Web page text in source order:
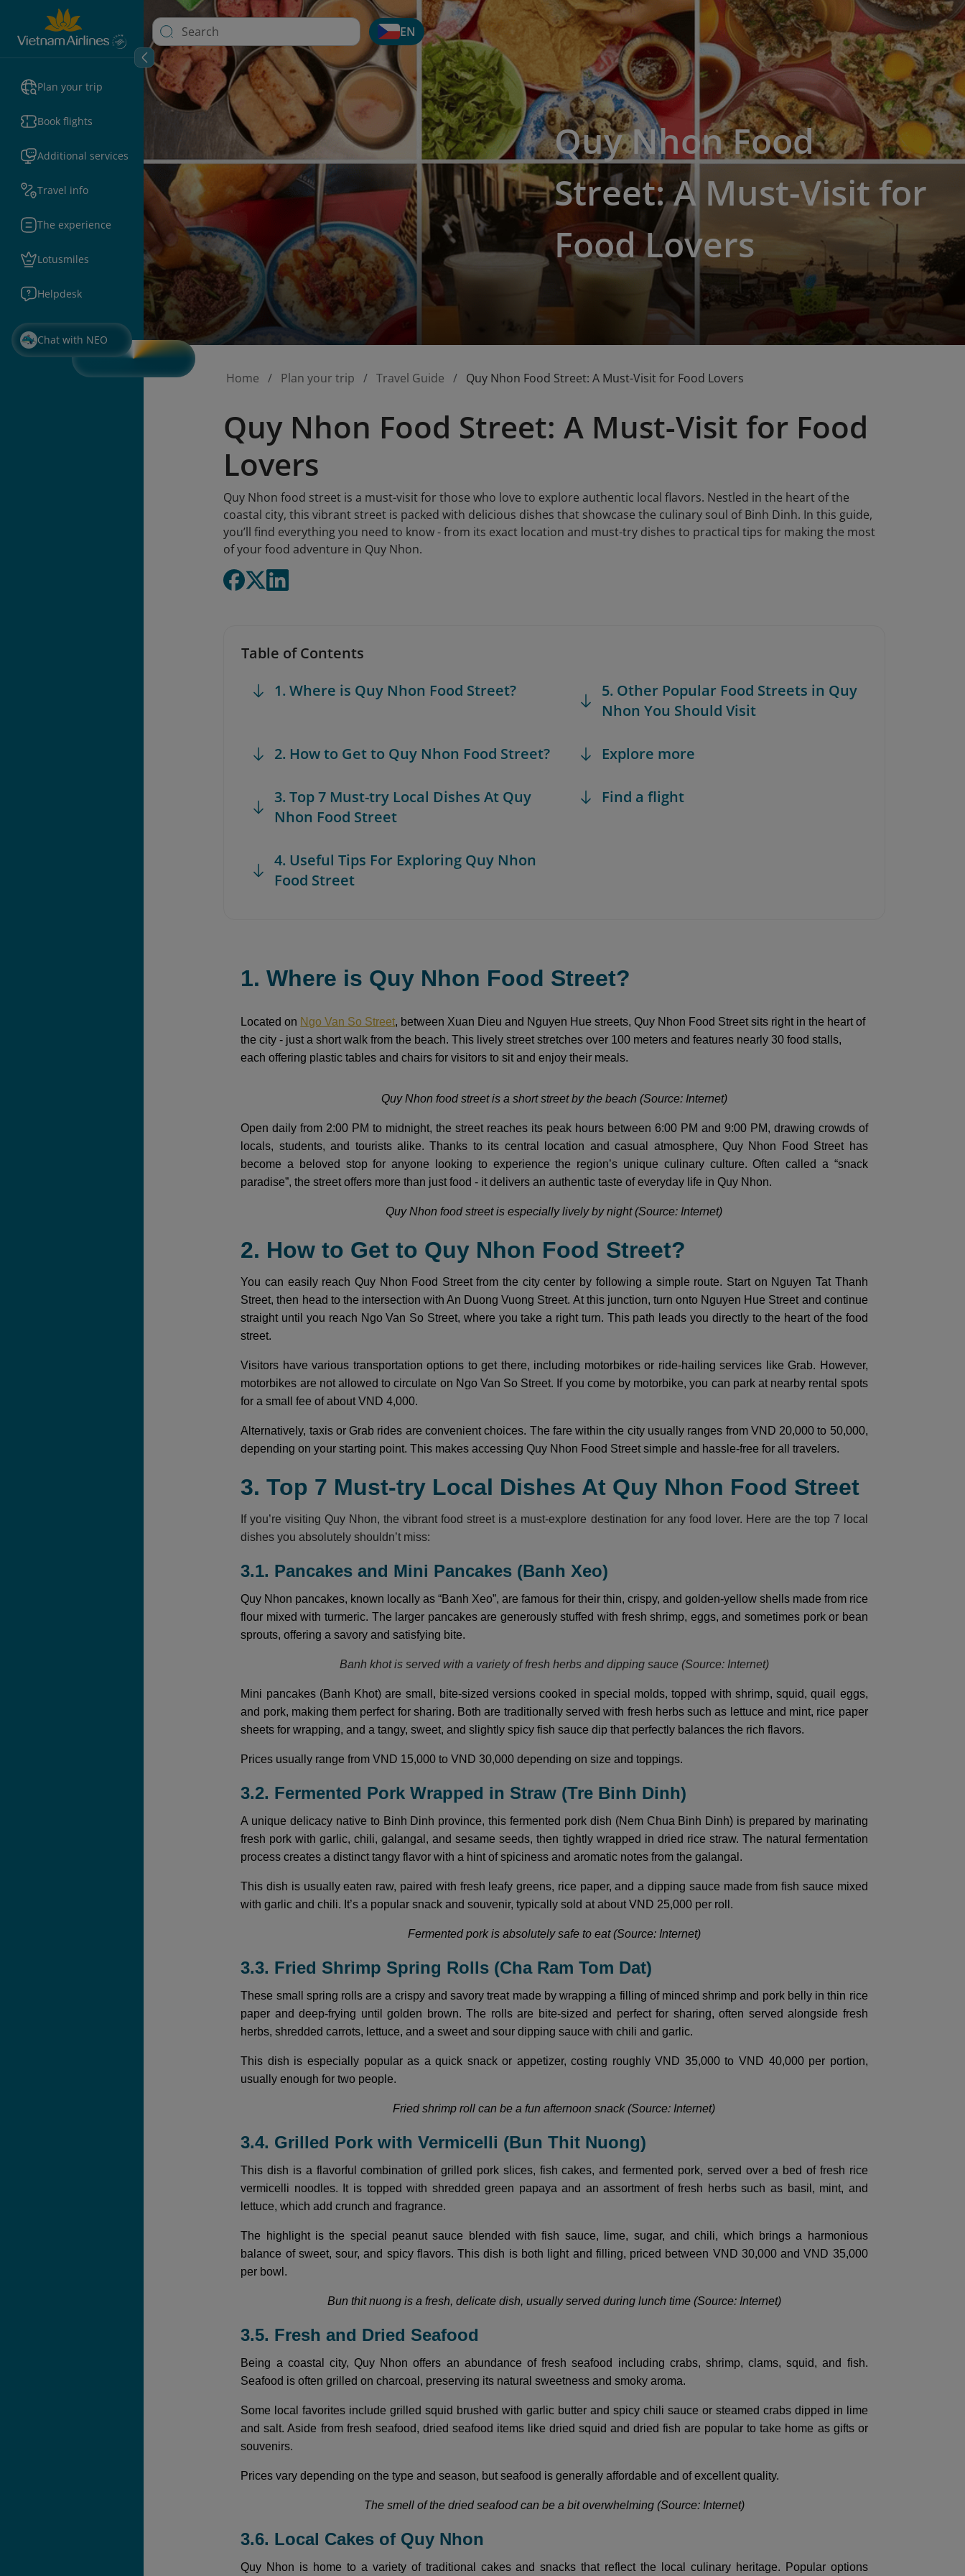
Plan your trip
Book flights
Additional services
Travel info
The experience
Lotusmiles
Helpdesk
Chat with NEO
EN
Quy Nhon Food
Street: A Must-Visit for
Food Lovers
Home Plan your trip Travel Guide Quy Nhon Food Street: A Must-Visit for Food Lovers
Quy Nhon Food Street: A Must-Visit for Food
Lovers
Quy Nhon food street is a must-visit for those who love to explore authentic local flavors. Nestled in the heart of the
coastal city, this vibrant street is packed with delicious dishes that showcase the culinary soul of Binh Dinh. In this guide,
you’ll find everything you need to know - from its exact location and must-try dishes to practical tips for making the most
of your food adventure in Quy Nhon.
Table of Contents
1. Where is Quy Nhon Food Street?
2. How to Get to Quy Nhon Food Street?
3. Top 7 Must-try Local Dishes At Quy
Nhon Food Street
4. Useful Tips For Exploring Quy Nhon
Food Street
5. Other Popular Food Streets in Quy
Nhon You Should Visit
Explore more
Find a flight
1. Where is Quy Nhon Food Street?
Located on Ngo Van So Street, between Xuan Dieu and Nguyen Hue streets, Quy Nhon Food Street sits right in the heart of
the city - just a short walk from the beach. This lively street stretches over 100 meters and features nearly 30 food stalls,
each offering plastic tables and chairs for visitors to sit and enjoy their meals.
Quy Nhon food street is a short street by the beach (Source: Internet)
Open daily from 2:00 PM to midnight, the street reaches its peak hours between 6:00 PM and 9:00 PM, drawing crowds of
locals, students, and tourists alike. Thanks to its central location and casual atmosphere, Quy Nhon Food Street has
become a beloved stop for anyone looking to experience the region’s unique culinary culture. Often called a “snack
paradise”, the street offers more than just food - it delivers an authentic taste of everyday life in Quy Nhon.
Quy Nhon food street is especially lively by night (Source: Internet)
2. How to Get to Quy Nhon Food Street?
You can easily reach Quy Nhon Food Street from the city center by following a simple route. Start on Nguyen Tat Thanh
Street, then head to the intersection with An Duong Vuong Street. At this junction, turn onto Nguyen Hue Street and continue
straight until you reach Ngo Van So Street, where you take a right turn. This path leads you directly to the heart of the food
street.
Visitors have various transportation options to get there, including motorbikes or ride-hailing services like Grab. However,
motorbikes are not allowed to circulate on Ngo Van So Street. If you come by motorbike, you can park at nearby rental spots
for a small fee of about VND 4,000.
Alternatively, taxis or Grab rides are convenient choices. The fare within the city usually ranges from VND 20,000 to 50,000,
depending on your starting point. This makes accessing Quy Nhon Food Street simple and hassle-free for all travelers.
3. Top 7 Must-try Local Dishes At Quy Nhon Food Street
If you’re visiting Quy Nhon, the vibrant food street is a must-explore destination for any food lover. Here are the top 7 local
dishes you absolutely shouldn’t miss:
3.1. Pancakes and Mini Pancakes (Banh Xeo)
Quy Nhon pancakes, known locally as “Banh Xeo”, are famous for their thin, crispy, and golden-yellow shells made from rice
flour mixed with turmeric. The larger pancakes are generously stuffed with fresh shrimp, eggs, and sometimes pork or bean
sprouts, offering a savory and satisfying bite.
Banh khot is served with a variety of fresh herbs and dipping sauce (Source: Internet)
Mini pancakes (Banh Khot) are small, bite-sized versions cooked in special molds, topped with shrimp, squid, quail eggs,
and pork, making them perfect for sharing. Both are traditionally served with fresh herbs such as lettuce and mint, rice paper
sheets for wrapping, and a tangy, sweet, and slightly spicy fish sauce dip that perfectly balances the rich flavors.
Prices usually range from VND 15,000 to VND 30,000 depending on size and toppings.
3.2. Fermented Pork Wrapped in Straw (Tre Binh Dinh)
A unique delicacy native to Binh Dinh province, this fermented pork dish (Nem Chua Binh Dinh) is prepared by marinating
fresh pork with garlic, chili, galangal, and sesame seeds, then tightly wrapped in dried rice straw. The natural fermentation
process creates a distinct tangy flavor with a hint of spiciness and aromatic notes from the galangal.
This dish is usually eaten raw, paired with fresh leafy greens, rice paper, and a dipping sauce made from fish sauce mixed
with garlic and chili. It’s a popular snack and souvenir, typically sold at about VND 25,000 per roll.
Fermented pork is absolutely safe to eat (Source: Internet)
3.3. Fried Shrimp Spring Rolls (Cha Ram Tom Dat)
These small spring rolls are a crispy and savory treat made by wrapping a filling of minced shrimp and pork belly in thin rice
paper and deep-frying until golden brown. The rolls are bite-sized and perfect for sharing, often served alongside fresh
herbs, shredded carrots, lettuce, and a sweet and sour dipping sauce with chili and garlic.
This dish is especially popular as a quick snack or appetizer, costing roughly VND 35,000 to VND 40,000 per portion,
usually enough for two people.
Fried shrimp roll can be a fun afternoon snack (Source: Internet)
3.4. Grilled Pork with Vermicelli (Bun Thit Nuong)
This dish is a flavorful combination of grilled pork slices, fish cakes, and fermented pork, served over a bed of fresh rice
vermicelli noodles. It is topped with shredded green papaya and an assortment of fresh herbs such as basil, mint, and
lettuce, which add crunch and fragrance.
The highlight is the special peanut sauce blended with fish sauce, lime, sugar, and chili, which brings a harmonious
balance of sweet, sour, and spicy flavors. This dish is both light and filling, priced between VND 30,000 and VND 35,000
per bowl.
Bun thit nuong is a fresh, delicate dish, usually served during lunch time (Source: Internet)
3.5. Fresh and Dried Seafood
Being a coastal city, Quy Nhon offers an abundance of fresh seafood including crabs, shrimp, clams, squid, and fish.
Seafood is often grilled on charcoal, preserving its natural sweetness and smoky aroma.
Some local favorites include grilled squid brushed with garlic butter and spicy chili sauce or steamed crabs dipped in lime
and salt. Aside from fresh seafood, dried seafood items like dried squid and dried fish are popular to take home as gifts or
souvenirs.
Prices vary depending on the type and season, but seafood is generally affordable and of excellent quality.
The smell of the dried seafood can be a bit overwhelming (Source: Internet)
3.6. Local Cakes of Quy Nhon
Quy Nhon is home to a variety of traditional cakes and snacks that reflect the local culinary heritage. Popular options